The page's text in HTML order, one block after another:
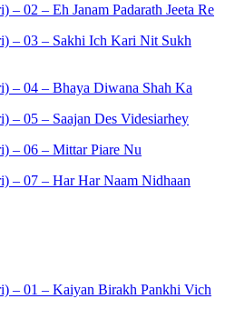
– 02 – Eh Janam Padarath Jeeta Re
– 03 – Sakhi Ich Kari Nit Sukh
– 04 – Bhaya Diwana Shah Ka
– 05 – Saajan Des Videsiarhey
– 06 – Mittar Piare Nu
– 07 – Har Har Naam Nidhaan
– 01 – Kaiyan Birakh Pankhi Vich